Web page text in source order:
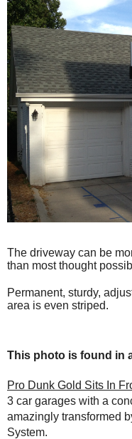
The driveway can be
than most thought
Permanent, sturdy,
area is even striped.
This photo is found in
Pro Dunk Gold Sits In
3 car garages with a
amazingly transformed
System.